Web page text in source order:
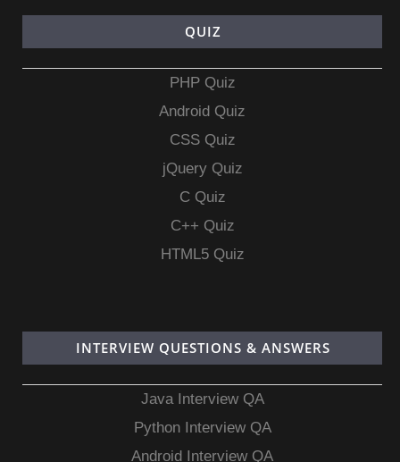
QUIZ
PHP Quiz
Android Quiz
CSS Quiz
jQuery Quiz
C Quiz
C++ Quiz
HTML5 Quiz
INTERVIEW QUESTIONS & ANSWERS
Java Interview QA
Python Interview QA
Android Interview QA